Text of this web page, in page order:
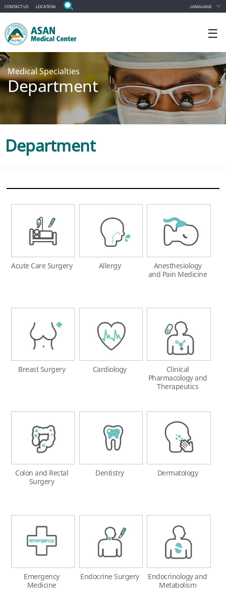
CONTACT US LOCATION LANGUAGE
☰
Medical Specialties
Department
Department
ALL DEPARTMENT
Acute Care Surgery Allergy
Anesthesiology
and Pain Medicine
Breast Surgery Cardiology
Clinical
Pharmacology and
Therapeutics
Colon and Rectal
Surgery
Dentistry Dermatology
Emergency
Medicine
Endocrine Surgery
Endocrinology and
Metabolism